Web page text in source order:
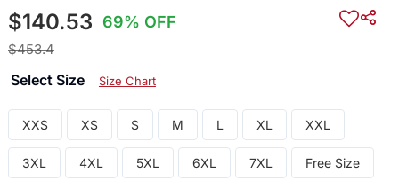
$140.53 69% OFF
$453.4
Select Size Size Chart
XXS XS S M L XL XXL
3XL 4XL 5XL 6XL 7XL Free Size